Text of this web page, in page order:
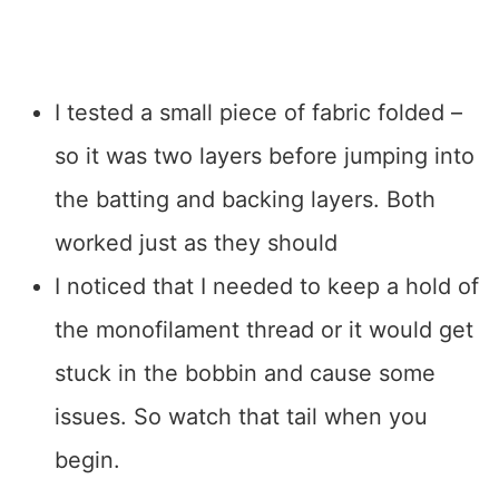
I tested a small piece of fabric folded –
so it was two layers before jumping into
the batting and backing layers. Both
worked just as they should
I noticed that I needed to keep a hold of
the monofilament thread or it would get
stuck in the bobbin and cause some
issues. So watch that tail when you
begin.